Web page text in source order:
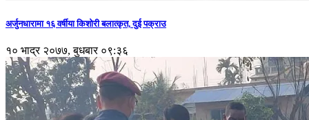
अर्जुनधारामा १६ वर्षीया किशोरी बलात्कृत, दुई पक्राउ
१० भाद्र २०७७, बुधबार ०९:३६